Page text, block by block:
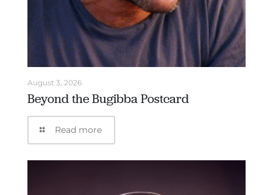
August 3, 2026
Beyond the Bugibba Postcard
Read more